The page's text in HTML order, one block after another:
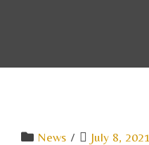
News / July 8, 2021